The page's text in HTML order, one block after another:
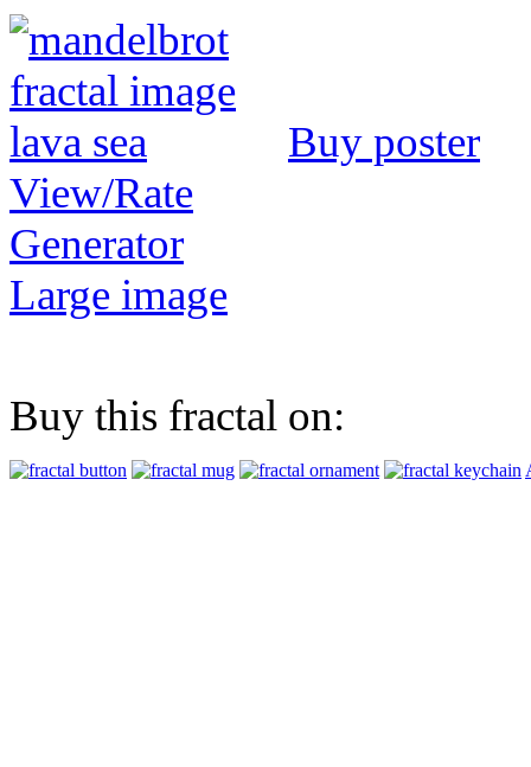
Buy poster
View/Rate
Generator
Large image
Buy this fractal on: